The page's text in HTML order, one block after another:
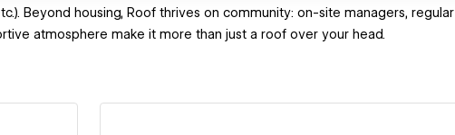
Beyond housing, Roof thrives on community: on-site managers, regular
atmosphere make it more than just a roof over your head.